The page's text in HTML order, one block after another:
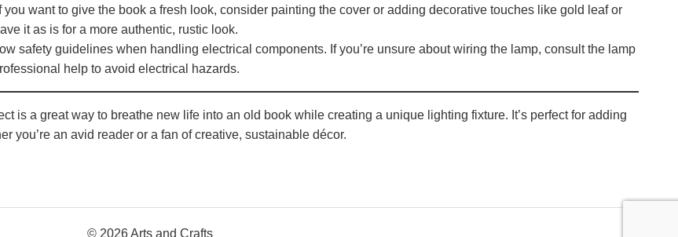
you want to give the book a fresh look, consider painting the cover or adding decorative touches like gold leaf or
it as is for a more authentic, rustic look.
safety guidelines when handling electrical components. If you’re unsure about wiring the lamp, consult the lamp
help to avoid electrical hazards.
is a great way to breathe new life into an old book while creating a unique lighting fixture. It’s perfect for adding
you’re an avid reader or a fan of creative, sustainable décor.
© 2026 Arts and Crafts